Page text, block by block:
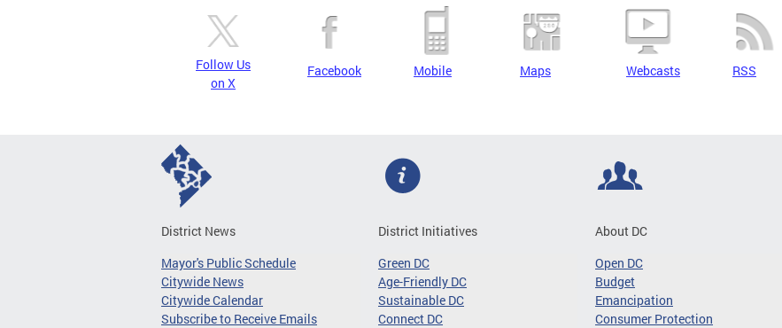
Follow Us
on X
Facebook Mobile Maps Webcasts RSS
District News
Mayor's Public Schedule
Citywide News
Citywide Calendar
Subscribe to Receive Emails
District Initiatives
Green DC
Age-Friendly DC
Sustainable DC
Connect DC
About DC
Open DC
Budget
Emancipation
Consumer Protection